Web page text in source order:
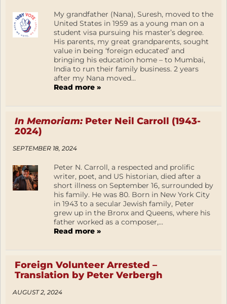
My grandfather (Nana), Suresh, moved to the
United States in 1959 as a young man on a
student visa pursuing his master’s degree.
His parents, my great grandparents, sought
value in being ‘foreign educated’ and
bringing his education home – to Mumbai,
India to run their family business. 2 years
after my Nana moved...
Read more »
In Memoriam:Peter Neil Carroll (1943-
2024)
SEPTEMBER 18, 2024
Peter N. Carroll, a respected and prolific
writer, poet, and US historian, died after a
short illness on September 16, surrounded by
his family. He was 80. Born in New York City
in 1943 to a secular Jewish family, Peter
grew up in the Bronx and Queens, where his
father worked as a composer,...
Read more »
Foreign Volunteer Arrested –
Translation by Peter Verbergh
AUGUST 2, 2024